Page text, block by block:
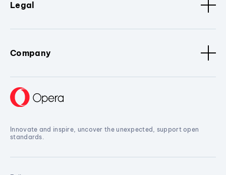
Legal
Company
Innovate and inspire, uncover the unexpected, support open
standards.